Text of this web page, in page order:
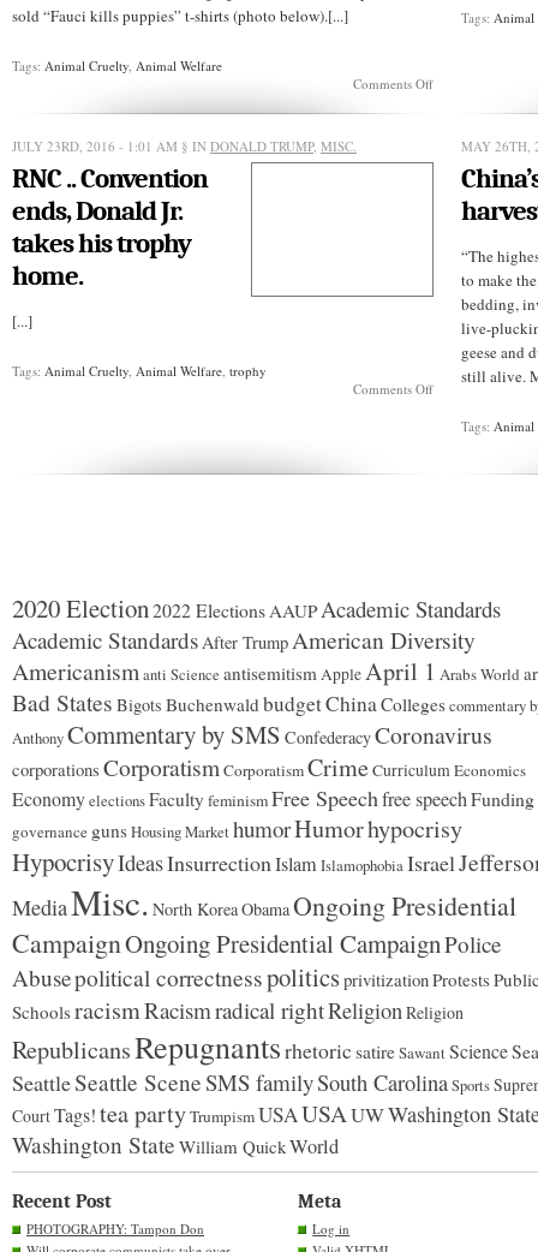
sold “Fauci kills puppies” t-shirts (photo below).[...]
Tags: Animal Cruelty, Animal Welfare
Comments Offon
puppies
Tags:Animal
JULY 23RD, 2016 - 1:01 AM § IN DONALD TRUMP, MISC.
RNC .. Convention
ends, Donald Jr.
takes his trophy
home.
[...]
Tags: Animal Cruelty, Animal Welfare, trophy
Comments Offon
MAY 26TH,
“The
to make
bedding,
live-
geese and
still alive.
Tags:Animal
2020 Election2022 ElectionsAAUPAcademic Standards
Academic StandardsAfter TrumpAmerican Diversity
Americanismanti Science antisemitismAppleApril 1 Arabs World
Bad States Bigots BuchenwaldbudgetChinaCollegescommentary
AnthonyCommentary by SMS ConfederacyCoronavirus
corporations Corporatism CorporatismCrimeCurriculumEconomics
EconomyelectionsFaculty feminismFree Speechfree speechFunding
governance gunsHousing MarkethumorHumorhypocrisy
HypocrisyIdeasInsurrectionIslamIslamophobiaIsrael
MediaMisc. North KoreaObamaOngoing Presidential
CampaignOngoing Presidential CampaignPolice
Abusepolitical correctnesspoliticsprivitizationProtests
SchoolsracismRacismradical rightReligionReligion
RepublicansRepugnantsrhetoric satireSawantScience
SeattleSeattle SceneSMS familySouth CarolinaSports
CourtTags!tea partyTrumpismUSAUSAUWWashington
Washington State William QuickWorld
Recent Post
PHOTOGRAPHY: Tampon Don
Meta
Log in